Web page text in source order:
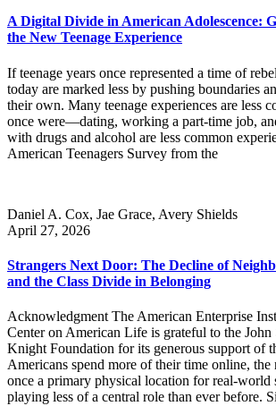
A Digital Divide in American Adolescence:
the New Teenage Experience
If teenage years once represented a time of
today are marked less by pushing boundaries
their own. Many teenage experiences are less
once were—dating, working a part-time job,
with drugs and alcohol are less common
American Teenagers Survey from the
Daniel A. Cox, Jae Grace, Avery Shields
April 27, 2026
Strangers Next Door: The Decline of
and the Class Divide in Belonging
Acknowledgment The American Enterprise
Center on American Life is grateful to the John
Knight Foundation for its generous support of
Americans spend more of their time online,
once a primary physical location for real-
playing less of a central role than ever before.